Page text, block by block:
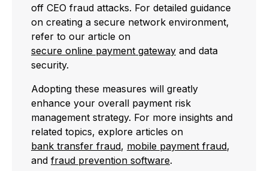
off CEO fraud attacks. For detailed guidance
on creating a secure network environment,
refer to our article on
secure online payment gateway and data
security.
Adopting these measures will greatly
enhance your overall payment risk
management strategy. For more insights and
related topics, explore articles on
bank transfer fraud, mobile payment fraud,
and fraud prevention software.